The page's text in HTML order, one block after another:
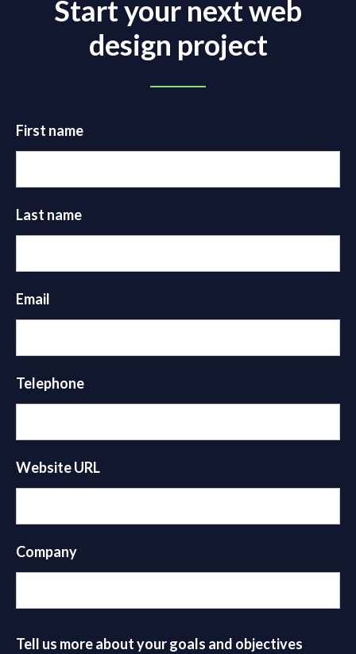
Start your next web
design project
First name
Last name
Email
Telephone
Website URL
Company
Tell us more about your goals and objectives